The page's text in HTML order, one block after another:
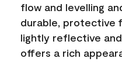
flow and levelling
durable, protective
lightly reflective
offers a rich